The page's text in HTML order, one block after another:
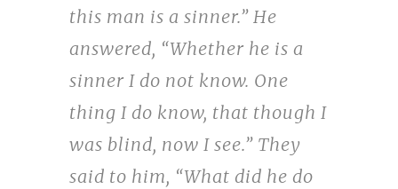
this man is a sinner.” He
answered, “Whether he is a
sinner I do not know. One
thing I do know, that though I
was blind, now I see.” They
said to him, “What did he do